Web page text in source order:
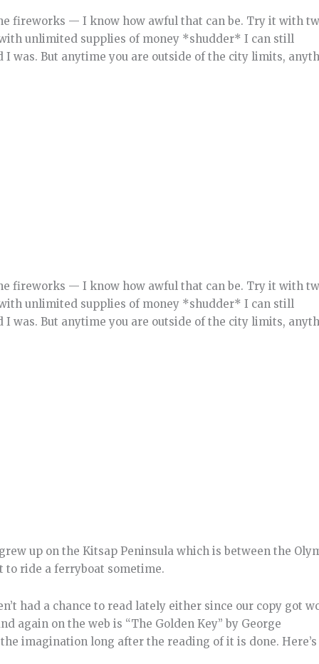
fireworks — I know how awful that can be. Try it with
unlimited supplies of money *shudder* I can still
I was. But anytime you are outside of the city limits,
fireworks — I know how awful that can be. Try it with
unlimited supplies of money *shudder* I can still
I was. But anytime you are outside of the city limits,
up on the Kitsap Peninsula which is between the
to ride a ferryboat sometime.
had a chance to read lately either since our copy got
again on the web is “The Golden Key” by George
imagination long after the reading of it is done.